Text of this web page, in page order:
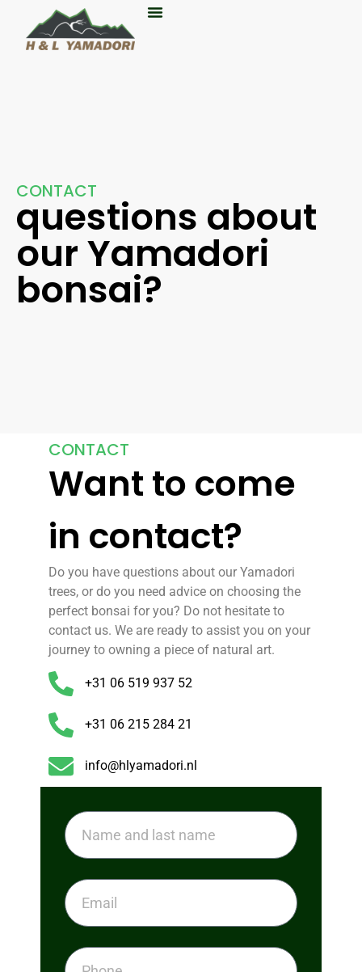
CONTACT
questions about
our Yamadori
bonsai?
CONTACT
Want to come
in contact?
Do you have questions about our Yamadori
trees, or do you need advice on choosing the
perfect bonsai for you? Do not hesitate to
contact us. We are ready to assist you on your
journey to owning a piece of natural art.
+31 06 519 937 52
+31 06 215 284 21
info@hlyamadori.nl